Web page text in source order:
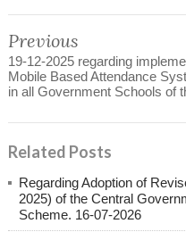
Previous
19-12-2025 regarding
Mobile Based Attendance
in all Government Schools of
Related Posts
Regarding Adoption of
2025) of the Central
Scheme. 16-07-2026